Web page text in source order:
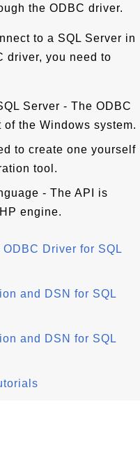
the ODBC driver.
to a SQL Server in
driver, you need to
Server - The ODBC
the Windows system.
to create one yourself
tool.
- The API is
engine.
Driver for SQL
and DSN for SQL
and DSN for SQL